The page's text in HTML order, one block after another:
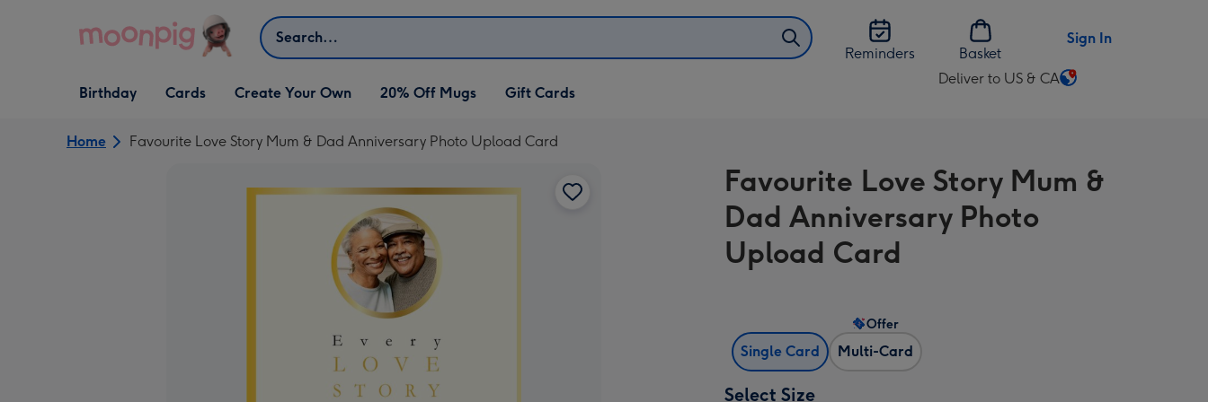
Search
Reminders
Basket
Sign In
Open Birthday
dropdown
Birthday
Open Cards
dropdown
Cards
Open Create Your Own
dropdown
Create Your Own 20% Off Mugs Gift Cards
Deliver to US & CA
Change
US
&
CA
Home Favourite Love Story Mum & Dad Anniversary Photo Upload Card
Favourite Love Story Mum &
Dad Anniversary Photo
Upload Card
Single Card Multi-Card
Offer
Select Size